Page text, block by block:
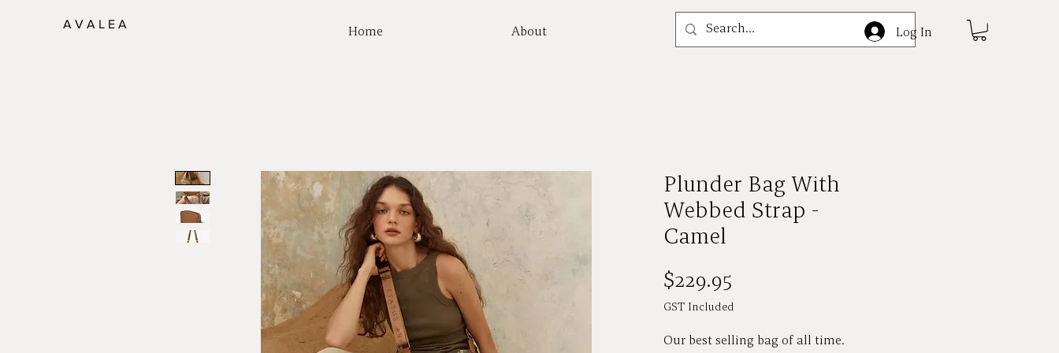
A V A L E A Log In
Home About More
Plunder Bag With
Webbed Strap -
Camel
$229.95
GST Included
Our best selling bag of all time.